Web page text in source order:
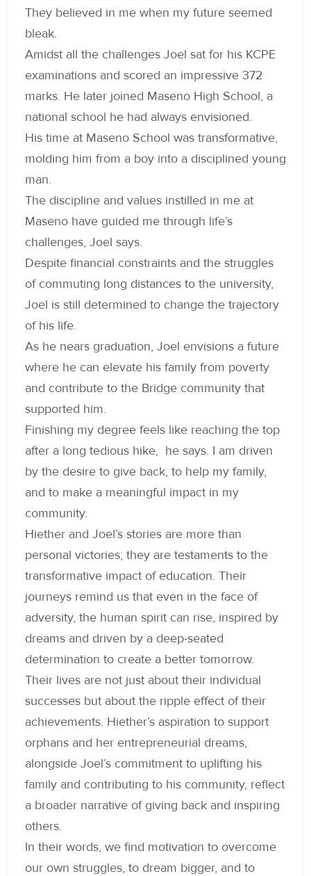
They believed in me when my future seemed
bleak.
Amidst all the challenges Joel sat for his KCPE
examinations and scored an impressive 372
marks. He later joined Maseno High School, a
national school he had always envisioned.
His time at Maseno School was transformative,
molding him from a boy into a disciplined young
man.
The discipline and values instilled in me at
Maseno have guided me through life’s
challenges, Joel says.
Despite financial constraints and the struggles
of commuting long distances to the university,
Joel is still determined to change the trajectory
of his life.
As he nears graduation, Joel envisions a future
where he can elevate his family from poverty
and contribute to the Bridge community that
supported him.
Finishing my degree feels like reaching the top
after a long tedious hike, he says. I am driven
by the desire to give back, to help my family,
and to make a meaningful impact in my
community.
Hiether and Joel’s stories are more than
personal victories; they are testaments to the
transformative impact of education. Their
journeys remind us that even in the face of
adversity, the human spirit can rise, inspired by
dreams and driven by a deep-seated
determination to create a better tomorrow.
Their lives are not just about their individual
successes but about the ripple effect of their
achievements. Hiether’s aspiration to support
orphans and her entrepreneurial dreams,
alongside Joel’s commitment to uplifting his
family and contributing to his community, reflect
a broader narrative of giving back and inspiring
others.
In their words, we find motivation to overcome
our own struggles, to dream bigger, and to